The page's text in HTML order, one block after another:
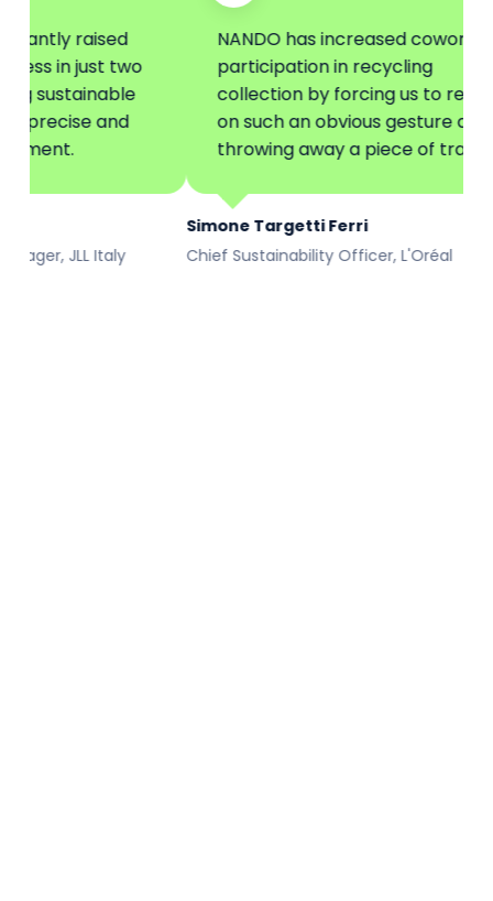
raised
just two
and
JLL Italy
NANDO has increased coworkers'
participation in recycling
collection by forcing us to reflect
on such an obvious gesture as
throwing away a piece of trash.
Simone Targetti Ferri
Chief Sustainability Officer, L'Oréal